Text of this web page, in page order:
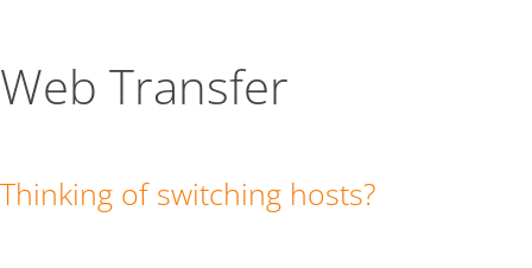
Web Transfer
Thinking of switching hosts?